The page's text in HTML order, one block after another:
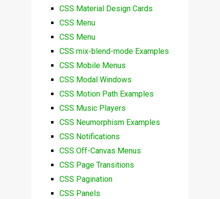
CSS Material Design Cards
CSS Menu
CSS Menu
CSS mix-blend-mode Examples
CSS Mobile Menus
CSS Modal Windows
CSS Motion Path Examples
CSS Music Players
CSS Neumorphism Examples
CSS Notifications
CSS Off-Canvas Menus
CSS Page Transitions
CSS Pagination
CSS Panels